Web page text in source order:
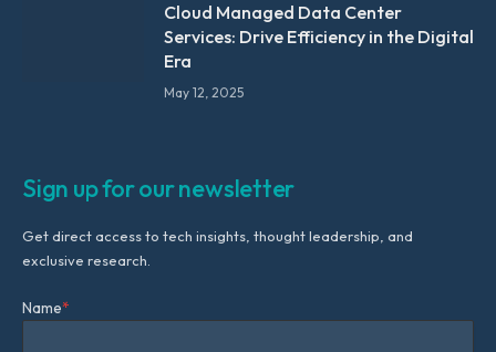
Cloud Managed Data Center
Services: Drive Efficiency in the Digital
Era
May 12, 2025
Sign up for our newsletter
Get direct access to tech insights, thought leadership, and
exclusive research.
Name*